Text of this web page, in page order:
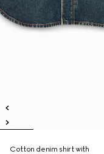
Cotton denim shirt with